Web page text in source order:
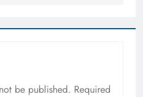
be published. Required